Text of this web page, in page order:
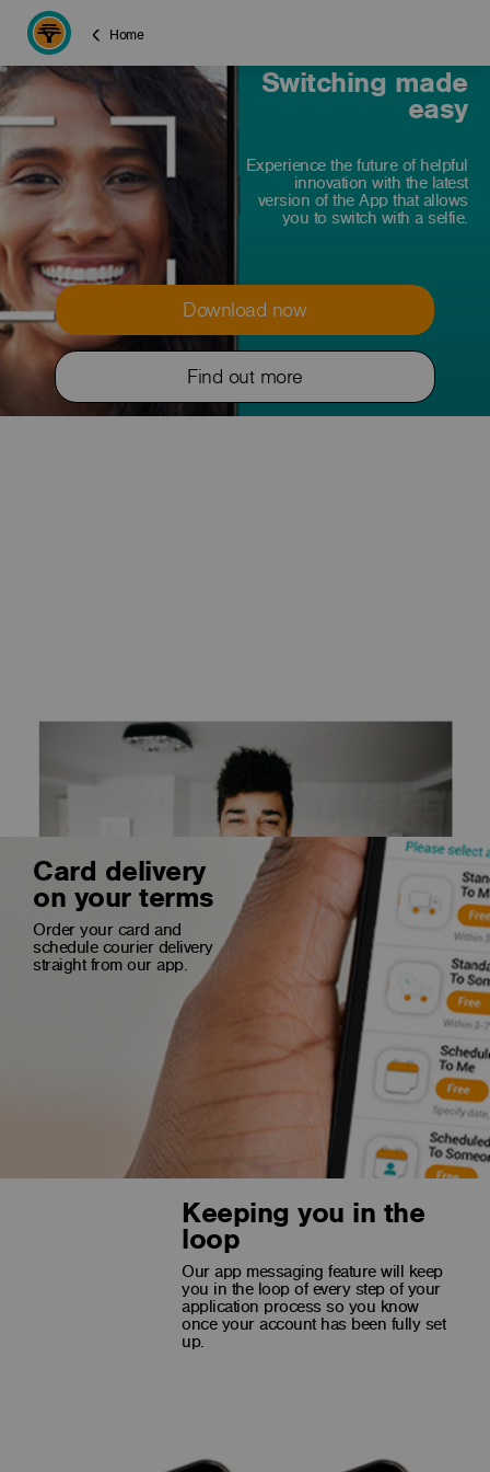
Home
Switching made
easy
Experience the future of helpful
innovation with the latest
version of the App that allows
you to switch with a selfie.
Download now
Find out more
Switch with a selfie
Switching to FNB is now easier and faster than ever thanks
to innovative technology that allows us to fast track your
application process by verifying your identity with the
Department of Home Affairs.*
Card delivery
on your terms
Order your card and
schedule courier delivery
straight from our app.
Keeping you in the
loop
Our app messaging feature will keep
you in the loop of every step of your
application process so you know
once your account has been fully set
up.